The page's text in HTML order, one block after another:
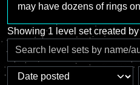
may have dozens of rings
Showing 1 level set created